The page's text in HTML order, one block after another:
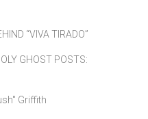
“VIVA TIRADO”
GHOST POSTS:
Griffith